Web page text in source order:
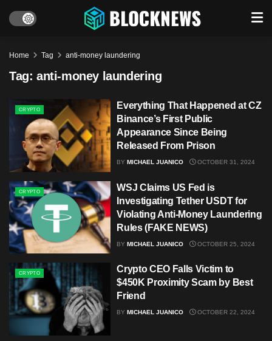
Home Tag anti-money laundering
Tag: anti-money laundering
CRYPTO
Everything That Happened at CZ
Binance’s First Public
Appearance Since Being
Released From Prison
BY MICHAEL JUANICO OCTOBER 31, 2024
CRYPTO
WSJ Claims US Fed is
Investigating Tether USDT for
Violating Anti-Money Laundering
Rules (FAKE NEWS)
BY MICHAEL JUANICO OCTOBER 25, 2024
CRYPTO
Crypto CEO Falls Victim to
$450K Proximity Scam by Best
Friend
BY MICHAEL JUANICO OCTOBER 22, 2024